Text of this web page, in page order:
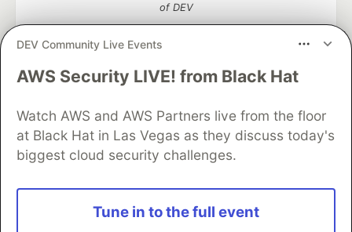
DEV Community Live Events
AWS Security LIVE! from Black Hat
Watch AWS and AWS Partners live from the floor
at Black Hat in Las Vegas as they discuss today's
biggest cloud security challenges.
Tune in to the full event
of DEV
DEV Community— A space to discuss and keep up software
Home
DEV Challenges DEV++
Videos
DEV Education Tracks
DEV Help
Advertise on DEV
Organization Accounts
DEV Showcase
Contact
Free Postgres Database
DEV Shop
and other inclusive communities.